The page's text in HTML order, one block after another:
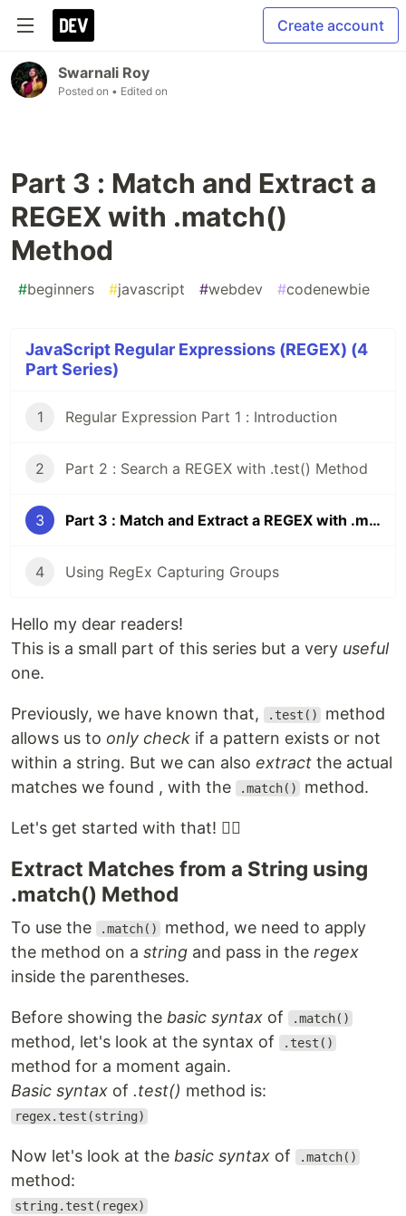
Create account
Swarnali Roy
Posted on • Edited on
Part 3 : Match and Extract a
REGEX with .match()
Method
#beginners #javascript #webdev #codenewbie
JavaScript Regular Expressions (REGEX) (4
Part Series)
1 Regular Expression Part 1 : Introduction
2 Part 2 : Search a REGEX with .test() Method
3 Part 3 : Match and Extract a REGEX with .match() Method
4 Using RegEx Capturing Groups
Hello my dear readers!
This is a small part of this series but a very useful
one.
Previously, we have known that, .test()
method
allows us to only check if a pattern exists or not
within a string. But we can also extract the actual
matches we found , with the
.match() method.
Let's get started with that! 👇🏻
Extract Matches from a String using
.match() Method
To use the .match()
method, we need to apply
the method on a string and pass in the regex
inside the parentheses.
Before showing the basic syntax of .match()
method, let's look at the syntax of .test()
method for a moment again.
Basic syntax of .test() method is:
regex.test(string)
Now let's look at the basic syntax of .match()
method:
string.test(regex)